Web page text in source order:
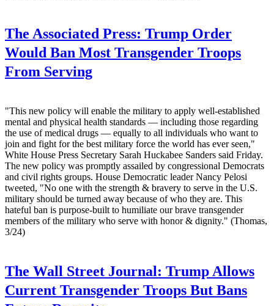
The Associated Press: Trump Order
Would Ban Most Transgender Troops
From Serving
"This new policy will enable the military to apply well-established
mental and physical health standards — including those regarding
the use of medical drugs — equally to all individuals who want to
join and fight for the best military force the world has ever seen,"
White House Press Secretary Sarah Huckabee Sanders said Friday.
The new policy was promptly assailed by congressional Democrats
and civil rights groups. House Democratic leader Nancy Pelosi
tweeted, "No one with the strength & bravery to serve in the U.S.
military should be turned away because of who they are. This
hateful ban is purpose-built to humiliate our brave transgender
members of the military who serve with honor & dignity." (Thomas,
3/24)
The Wall Street Journal: Trump Allows
Current Transgender Troops But Bans